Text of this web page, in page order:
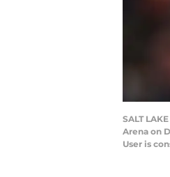
SALT
Arena on
User is